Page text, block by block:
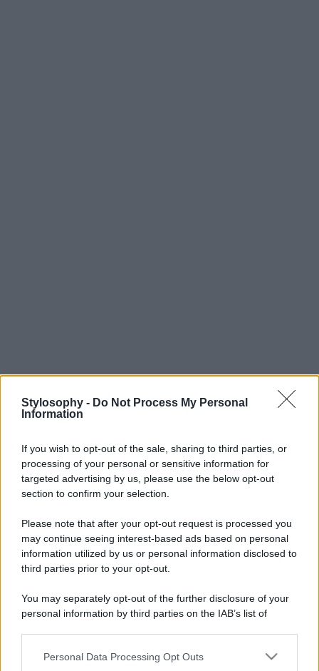
Stylosophy - Do Not Process My Personal
Information
If you wish to opt-out of the sale, sharing to third parties, or
processing of your personal or sensitive information for
targeted advertising by us, please use the below opt-out
section to confirm your selection.
Please note that after your opt-out request is processed you
may continue seeing interest-based ads based on personal
information utilized by us or personal information disclosed to
third parties prior to your opt-out.
You may separately opt-out of the further disclosure of your
personal information by third parties on the IAB’s list of
This information may also be disclosed by us to third parties
Personal Data Processing Opt Outs